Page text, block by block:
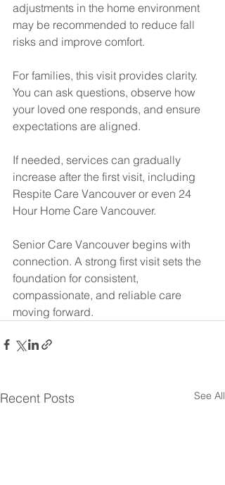
adjustments in the home environment
may be recommended to reduce fall
risks and improve comfort.
For families, this visit provides clarity.
You can ask questions, observe how
your loved one responds, and ensure
expectations are aligned.
If needed, services can gradually
increase after the first visit, including
Respite Care Vancouver or even 24
Hour Home Care Vancouver.
Senior Care Vancouver begins with
connection. A strong first visit sets the
foundation for consistent,
compassionate, and reliable care
moving forward.
Recent Posts See All